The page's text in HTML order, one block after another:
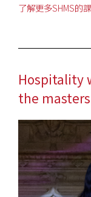
了解更多SHMS的
Hospitality
the